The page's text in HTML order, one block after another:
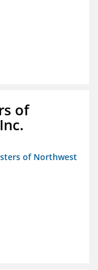
of
of Northwest